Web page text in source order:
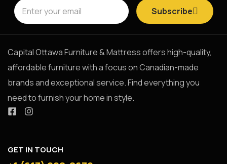
Subscribe
Capital Ottawa Furniture & Mattress offers high-quality,
affordable furniture with a focus on Canadian-made
brands and exceptional service. Find everything you
need to furnish your home in style.
GET IN TOUCH